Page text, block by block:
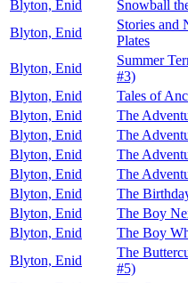
Blyton, Enid
Snowball
Blyton, Enid
Stories and
Plates
Blyton, Enid
Summer
#3)
Blyton, Enid
Tales of
Blyton, Enid
The
Blyton, Enid
The
Blyton, Enid
The
Blyton, Enid
The
Blyton, Enid
The
Blyton, Enid
The Boy
Blyton, Enid
The Boy
Blyton, Enid
The
#5)